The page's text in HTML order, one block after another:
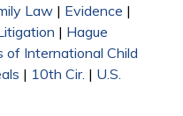
Law | Evidence |
| Hague
of International Child
| 10th Cir. | U.S.